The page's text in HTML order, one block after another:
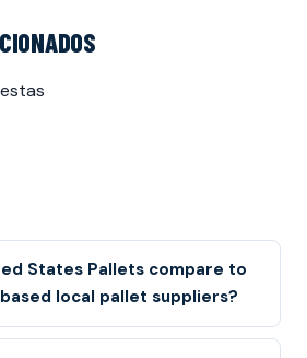
States Pallets compare to
local pallet suppliers?